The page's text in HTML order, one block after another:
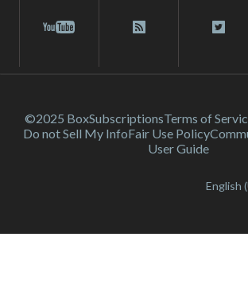
©2025 BoxSubscriptionsTerms of
Do not Sell My InfoFair Use Policy
User Guide
English